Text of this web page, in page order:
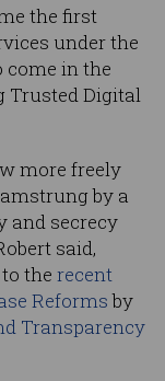
the first
under the
come in the
Trusted Digital
more freely
by a
and secrecy
said,
the recent
Reformsby
Transparency